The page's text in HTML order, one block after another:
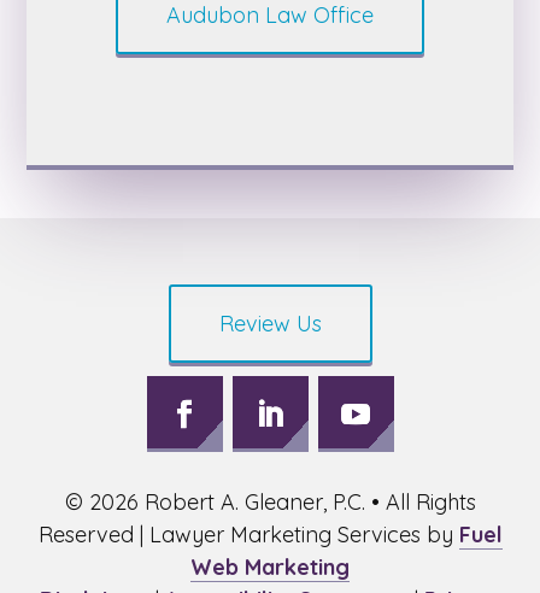
Audubon Law Office
Review Us
Follow
Facebook,
opens
Follow
LinkedIn,
opens
in
a
Follow
Youtube,
opens
in
a
© 2026 Robert A. Gleaner, P.C. • All Rights
Reserved | Lawyer Marketing Services by Fuel
Web Marketing